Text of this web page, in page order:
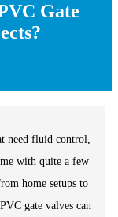
Gate
need fluid control,
with quite a few
home setups to
gate valves can